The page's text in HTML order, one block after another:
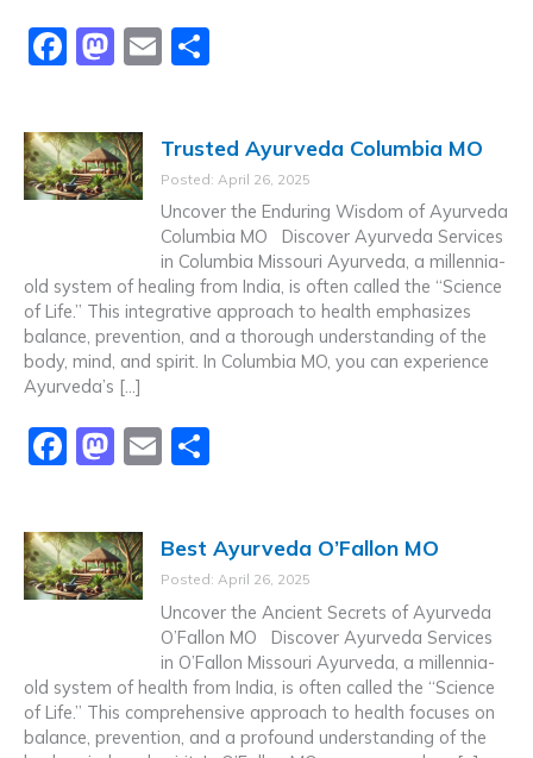
F
c
e
b
o
k
M
st
o
d
n
E
l
e
Trusted Ayurveda Columbia MO
Posted: April 26, 2025
Uncover the Enduring Wisdom of Ayurveda
Columbia MO Discover Ayurveda Services
in Columbia Missouri Ayurveda, a millennia-
old system of healing from India, is often called the “Science
of Life.” This integrative approach to health emphasizes
balance, prevention, and a thorough understanding of the
body, mind, and spirit. In Columbia MO, you can experience
Ayurveda’s […]
F
c
e
b
o
k
M
st
o
d
n
E
l
e
Best Ayurveda O’Fallon MO
Posted: April 26, 2025
Uncover the Ancient Secrets of Ayurveda
O’Fallon MO Discover Ayurveda Services
in O’Fallon Missouri Ayurveda, a millennia-
old system of health from India, is often called the “Science
of Life.” This comprehensive approach to health focuses on
balance, prevention, and a profound understanding of the